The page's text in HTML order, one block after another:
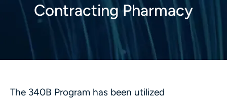
Contracting Pharmacy
The 340B Program has been utilized